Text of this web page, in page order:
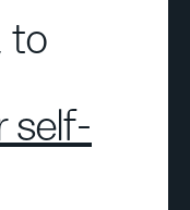
to
self-